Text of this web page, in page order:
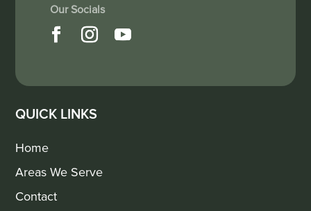
QUICK LINKS
Home
Areas We Serve
Contact